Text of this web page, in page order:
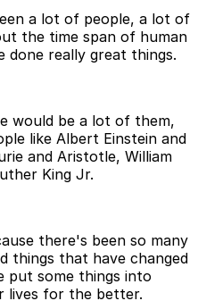
a lot of people, a lot of
the time span of human
done really great things.
would be a lot of them,
like Albert Einstein and
and Aristotle, William
King Jr.
there's been so many
things that have changed
put some things into
lives for the better.